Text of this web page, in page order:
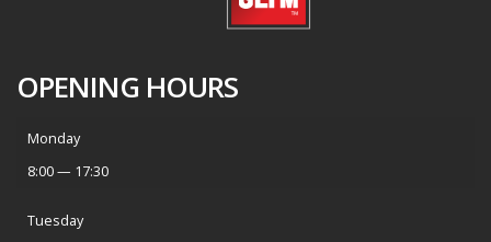
OPENING HOURS
Monday
8:00 — 17:30
Tuesday